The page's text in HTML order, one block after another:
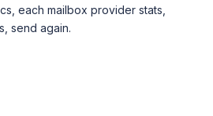
each mailbox provider stats,
send again.